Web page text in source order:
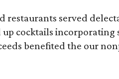
restaurants served
cocktails incorporating
benefited the our